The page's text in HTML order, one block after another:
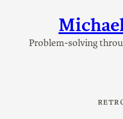
Problem-solving